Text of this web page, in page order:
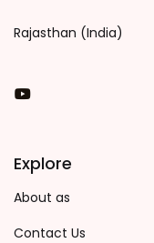
Rajasthan (India)
You Tube
Explore
About as
Contact Us